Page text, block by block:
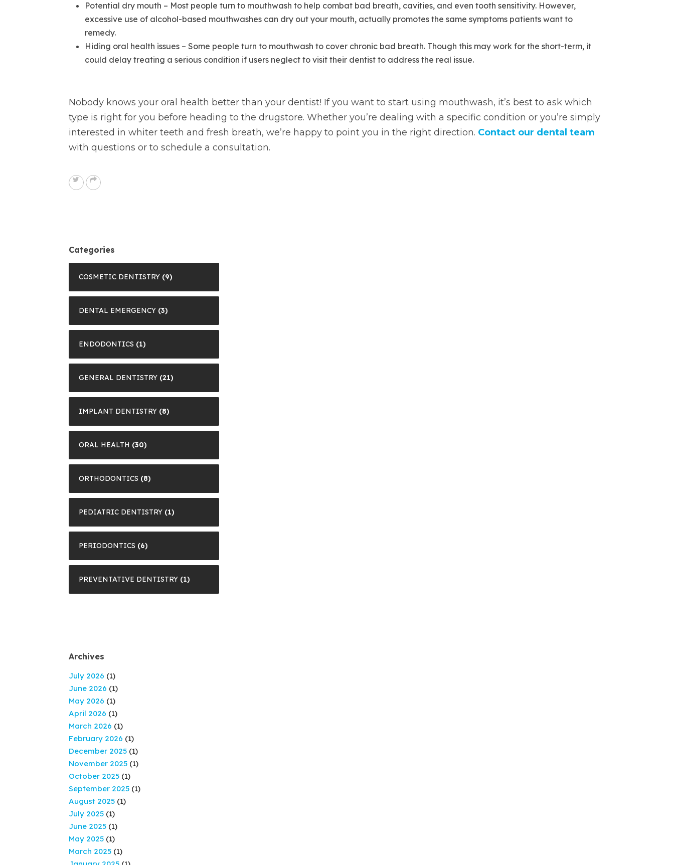
Potential dry mouth – Most people turn to mouthwash to help combat bad breath, cavities, and even tooth sensitivity. However,
excessive use of alcohol-based mouthwashes can dry out your mouth, actually promotes the same symptoms patients want to
remedy.
Hiding oral health issues – Some people turn to mouthwash to cover chronic bad breath. Though this may work for the short-term, it
could delay treating a serious condition if users neglect to visit their dentist to address the real issue.
Nobody knows your oral health better than your dentist! If you want to start using mouthwash, it’s best to ask which
type is right for you before heading to the drugstore. Whether you’re dealing with a specific condition or you’re simply
interested in whiter teeth and fresh breath, we’re happy to point you in the right direction. Contact our dental team
with questions or to schedule a consultation.
Categories
COSMETIC DENTISTRY (9)
DENTAL EMERGENCY (3)
ENDODONTICS (1)
GENERAL DENTISTRY (21)
IMPLANT DENTISTRY (8)
ORAL HEALTH (30)
ORTHODONTICS (8)
PEDIATRIC DENTISTRY (1)
PERIODONTICS (6)
PREVENTATIVE DENTISTRY (1)
Archives
July 2026 (1)
June 2026 (1)
May 2026 (1)
April 2026 (1)
March 2026 (1)
February 2026 (1)
December 2025 (1)
November 2025 (1)
October 2025 (1)
September 2025 (1)
August 2025 (1)
July 2025 (1)
June 2025 (1)
May 2025 (1)
March 2025 (1)